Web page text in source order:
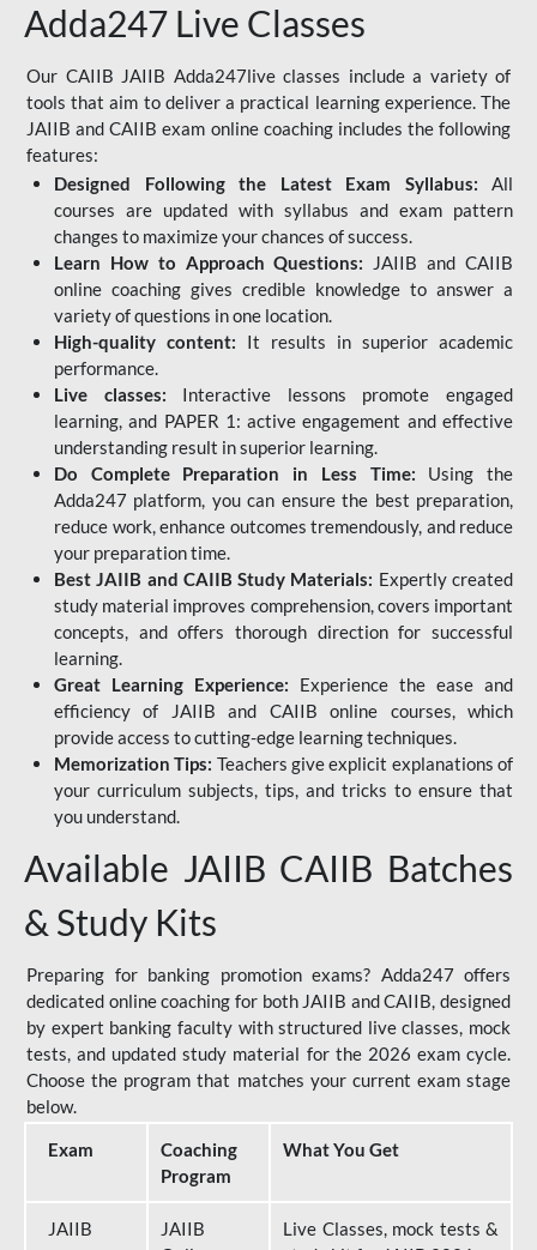
Adda247 Live Classes
Our CAIIB JAIIB Adda247live classes include a variety of
tools that aim to deliver a practical learning experience. The
JAIIB and CAIIB exam online coaching includes the following
features:
Designed Following the Latest Exam Syllabus: All
courses are updated with syllabus and exam pattern
changes to maximize your chances of success.
Learn How to Approach Questions: JAIIB and CAIIB
online coaching gives credible knowledge to answer a
variety of questions in one location.
High-quality content: It results in superior academic
performance.
Live classes: Interactive lessons promote engaged
learning, and PAPER 1: active engagement and effective
understanding result in superior learning.
Do Complete Preparation in Less Time: Using the
Adda247 platform, you can ensure the best preparation,
reduce work, enhance outcomes tremendously, and reduce
your preparation time.
Best JAIIB and CAIIB Study Materials: Expertly created
study material improves comprehension, covers important
concepts, and offers thorough direction for successful
learning.
Great Learning Experience: Experience the ease and
efficiency of JAIIB and CAIIB online courses, which
provide access to cutting-edge learning techniques.
Memorization Tips: Teachers give explicit explanations of
your curriculum subjects, tips, and tricks to ensure that
you understand.
Available JAIIB CAIIB Batches
& Study Kits
Preparing for banking promotion exams? Adda247 offers
dedicated online coaching for both JAIIB and CAIIB, designed
by expert banking faculty with structured live classes, mock
tests, and updated study material for the 2026 exam cycle.
Choose the program that matches your current exam stage
below.
Exam
Coaching
Program
What You Get
JAIIB
JAIIB
Live Classes, mock tests &